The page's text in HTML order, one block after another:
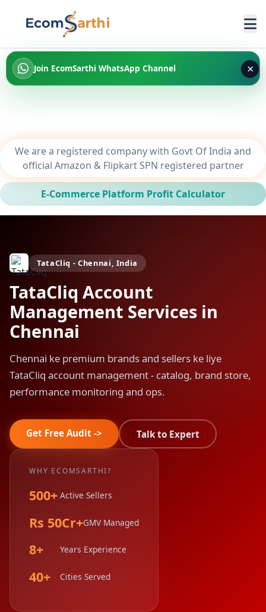
Join EcomSarthi WhatsApp Channel ×
We are a registered company with Govt Of India and
official Amazon & Flipkart SPN registered partner
E-Commerce Platform Profit Calculator
TataCliq - Chennai, India
TataCliq Account
Management Services in
Chennai
Chennai ke premium brands and sellers ke liye
TataCliq account management - catalog, brand store,
performance monitoring and ops.
Get Free Audit -> Talk to Expert
WHY ECOMSARTHI?
500+ Active Sellers
Rs 50Cr+GMV Managed
8+ Years Experience
40+ Cities Served